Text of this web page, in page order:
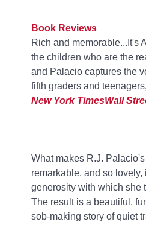
Book Reviews
Rich and memorable...It's
the children who are the
and Palacio captures the
fifth graders and
New York TimesWall
What makes R.J.
remarkable, and so lovely,
generosity with which she
The result is a beautiful,
sob-making story of quiet